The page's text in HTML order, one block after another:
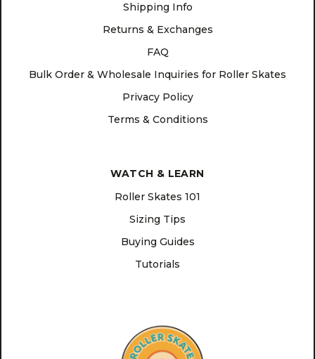
Shipping Info
Returns & Exchanges
FAQ
Bulk Order & Wholesale Inquiries for Roller Skates
Privacy Policy
Terms & Conditions
WATCH & LEARN
Roller Skates 101
Sizing Tips
Buying Guides
Tutorials